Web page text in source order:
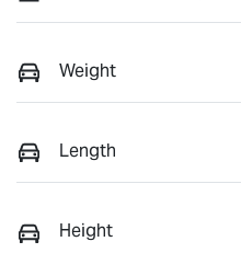
Weight
Length
Height